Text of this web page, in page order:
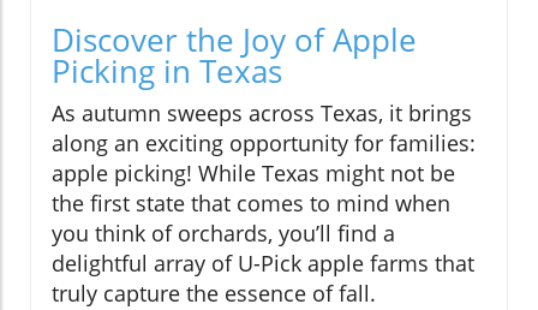
Discover the Joy of Apple
Picking in Texas
As autumn sweeps across Texas, it brings
along an exciting opportunity for families:
apple picking! While Texas might not be
the first state that comes to mind when
you think of orchards, you’ll find a
delightful array of U-Pick apple farms that
truly capture the essence of fall.